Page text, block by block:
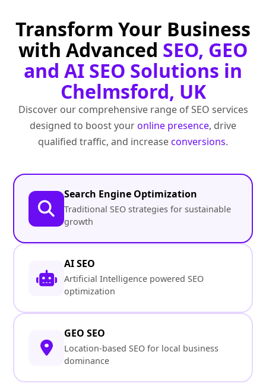
Transform Your Business
with Advanced SEO, GEO
and AI SEO Solutions in
Chelmsford, UK
Discover our comprehensive range of SEO services
designed to boost youronline presence, drive
qualified traffic, and increaseconversions.
Search Engine Optimization
Traditional SEO strategies for sustainable
growth
AI SEO
Artificial Intelligence powered SEO
optimization
GEO SEO
Location-based SEO for local business
dominance